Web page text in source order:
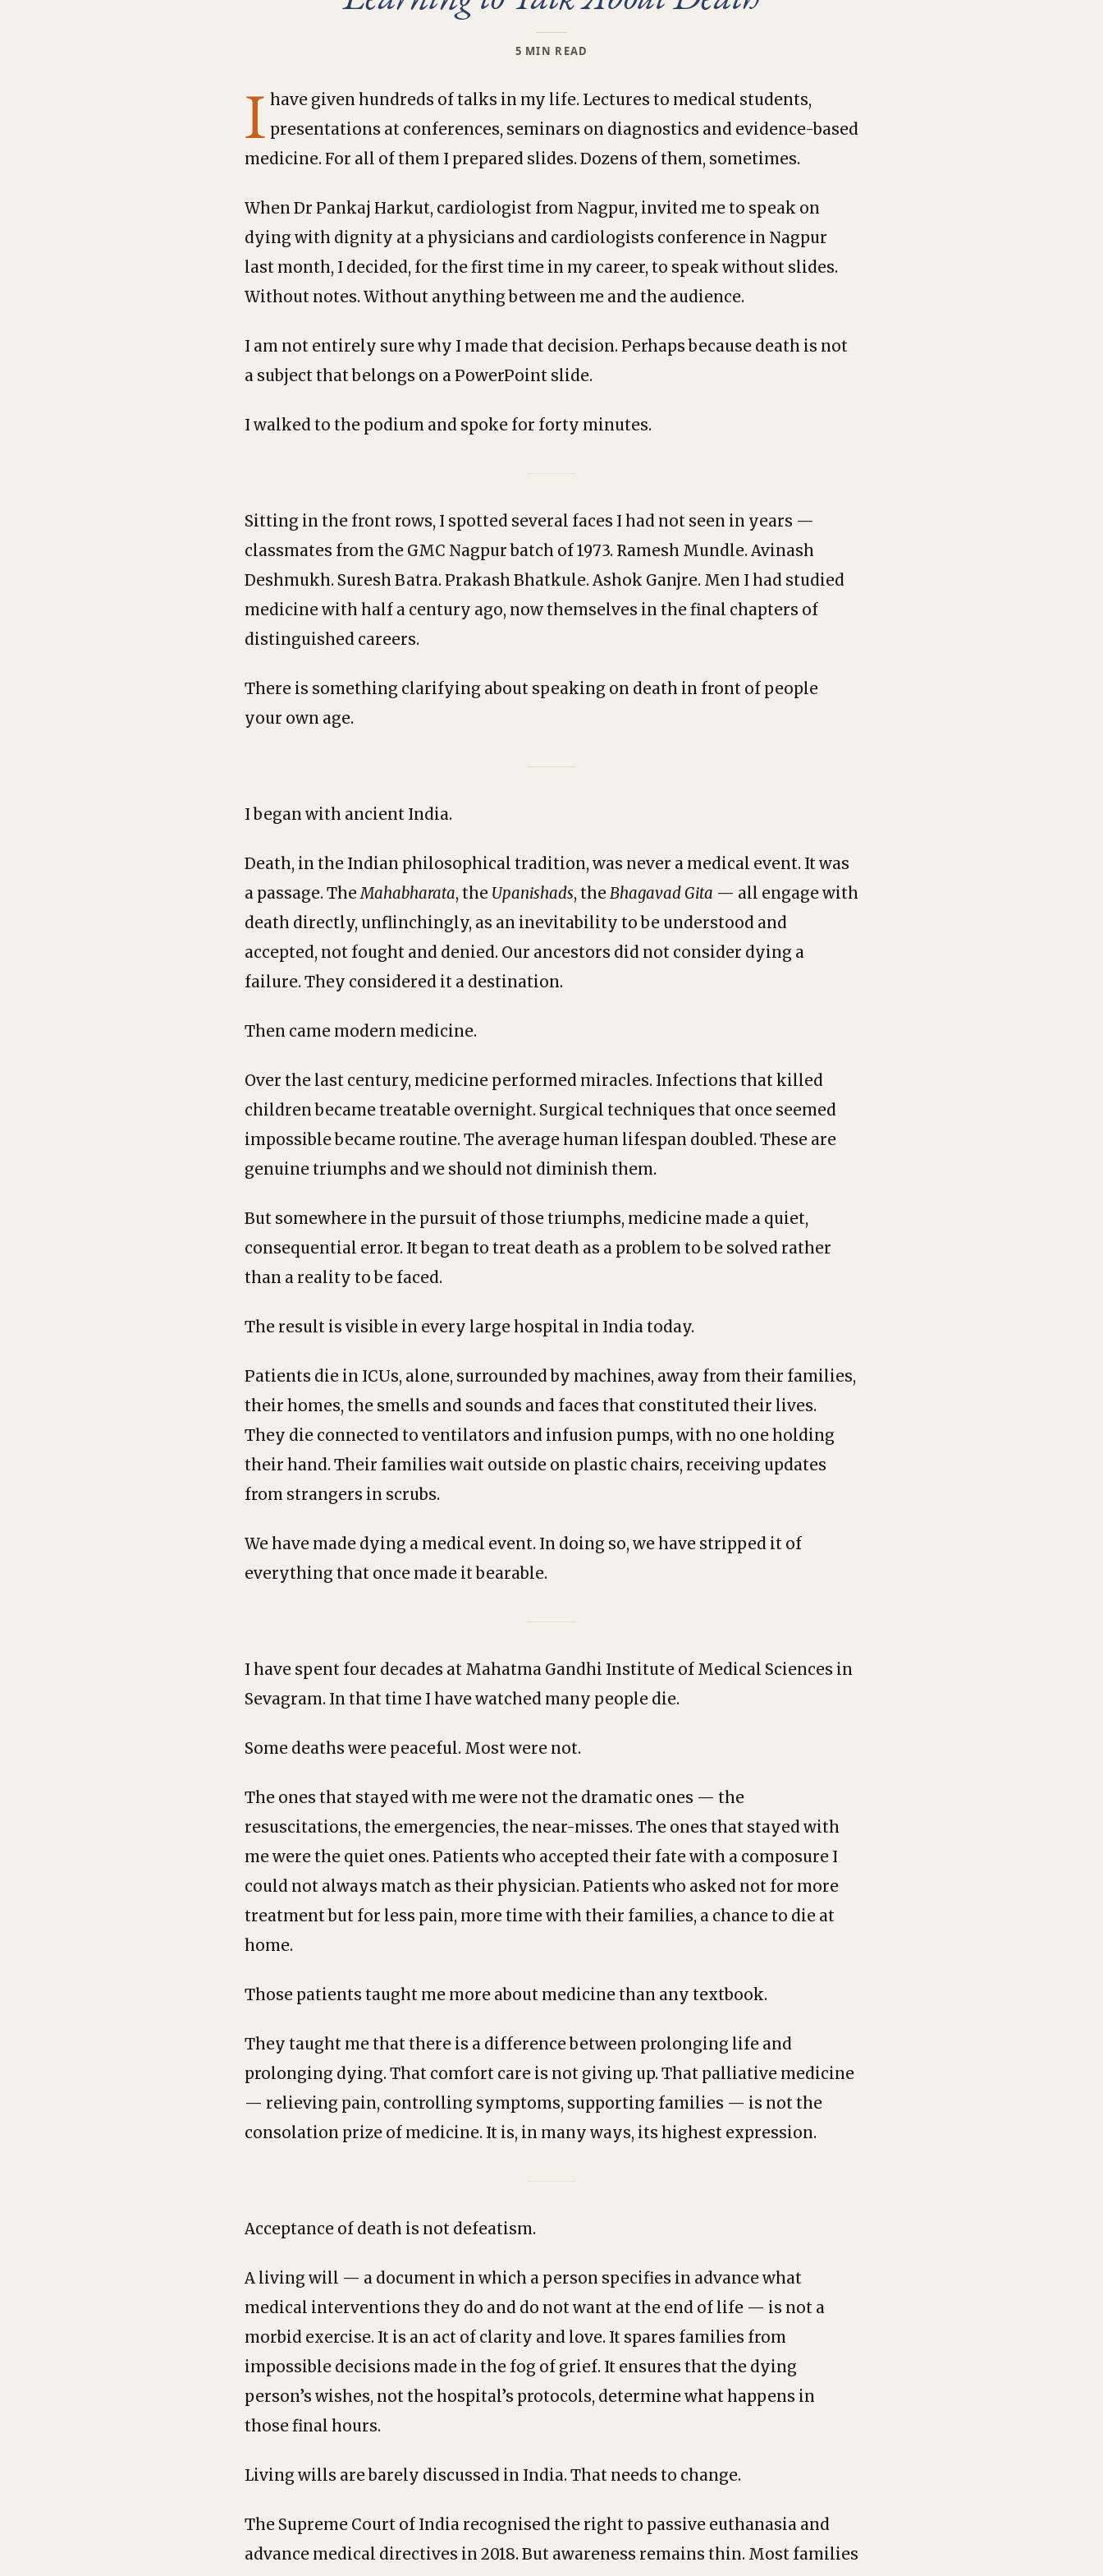
5 MIN READ
I have given hundreds of talks in my life. Lectures to medical students,
presentations at conferences, seminars on diagnostics and evidence-based
medicine. For all of them I prepared slides. Dozens of them, sometimes.
When Dr Pankaj Harkut, cardiologist from Nagpur, invited me to speak on
dying with dignity at a physicians and cardiologists conference in Nagpur
last month, I decided, for the first time in my career, to speak without slides.
Without notes. Without anything between me and the audience.
I am not entirely sure why I made that decision. Perhaps because death is not
a subject that belongs on a PowerPoint slide.
I walked to the podium and spoke for forty minutes.
Sitting in the front rows, I spotted several faces I had not seen in years —
classmates from the GMC Nagpur batch of 1973. Ramesh Mundle. Avinash
Deshmukh. Suresh Batra. Prakash Bhatkule. Ashok Ganjre. Men I had studied
medicine with half a century ago, now themselves in the final chapters of
distinguished careers.
There is something clarifying about speaking on death in front of people
your own age.
I began with ancient India.
Death, in the Indian philosophical tradition, was never a medical event. It was
a passage. TheMahabharata, the Upanishads, theBhagavad Gita — all engage with
death directly, unflinchingly, as an inevitability to be understood and
accepted, not fought and denied. Our ancestors did not consider dying a
failure. They considered it a destination.
Then came modern medicine.
Over the last century, medicine performed miracles. Infections that killed
children became treatable overnight. Surgical techniques that once seemed
impossible became routine. The average human lifespan doubled. These are
genuine triumphs and we should not diminish them.
But somewhere in the pursuit of those triumphs, medicine made a quiet,
consequential error. It began to treat death as a problem to be solved rather
than a reality to be faced.
The result is visible in every large hospital in India today.
Patients die in ICUs, alone, surrounded by machines, away from their families,
their homes, the smells and sounds and faces that constituted their lives.
They die connected to ventilators and infusion pumps, with no one holding
their hand. Their families wait outside on plastic chairs, receiving updates
from strangers in scrubs.
We have made dying a medical event. In doing so, we have stripped it of
everything that once made it bearable.
I have spent four decades at Mahatma Gandhi Institute of Medical Sciences in
Sevagram. In that time I have watched many people die.
Some deaths were peaceful. Most were not.
The ones that stayed with me were not the dramatic ones — the
resuscitations, the emergencies, the near-misses. The ones that stayed with
me were the quiet ones. Patients who accepted their fate with a composure I
could not always match as their physician. Patients who asked not for more
treatment but for less pain, more time with their families, a chance to die at
home.
Those patients taught me more about medicine than any textbook.
They taught me that there is a difference between prolonging life and
prolonging dying. That comfort care is not giving up. That palliative medicine
— relieving pain, controlling symptoms, supporting families — is not the
consolation prize of medicine. It is, in many ways, its highest expression.
Acceptance of death is not defeatism.
A living will — a document in which a person specifies in advance what
medical interventions they do and do not want at the end of life — is not a
morbid exercise. It is an act of clarity and love. It spares families from
impossible decisions made in the fog of grief. It ensures that the dying
person’s wishes, not the hospital’s protocols, determine what happens in
those final hours.
Living wills are barely discussed in India. That needs to change.
The Supreme Court of India recognised the right to passive euthanasia and
advance medical directives in 2018. But awareness remains thin. Most families